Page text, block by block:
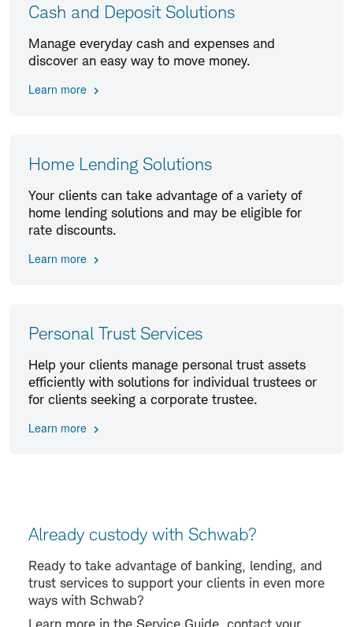
Cash and Deposit Solutions
Manage everyday cash and expenses and
discover an easy way to move money.
Learn more
Home Lending Solutions
Your clients can take advantage of a variety of
home lending solutions and may be eligible for
rate discounts.
Learn more
Personal Trust Services
Help your clients manage personal trust assets
efficiently with solutions for individual trustees or
for clients seeking a corporate trustee.
Learn more
Already custody with Schwab?
Ready to take advantage of banking, lending, and
trust services to support your clients in even more
ways with Schwab?
Learn more in the Service Guide, contact your